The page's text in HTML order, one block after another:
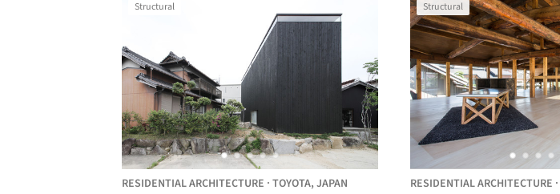
Structural
RESIDENTIAL ARCHITECTURE · TOYOTA, JAPAN
Structural
RESIDENTIAL ARCHITECTURE ·